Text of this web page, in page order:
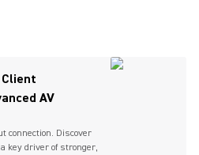
AV
connection. Discover
key driver of stronger,